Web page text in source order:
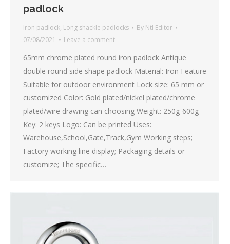
padlock
Iron padlock, Long shackle padlocks By Ntl Editor
07/08/2021
Leave a comment
65mm chrome plated round iron padlock Antique
double round side shape padlock Material: Iron Feature
Suitable for outdoor environment Lock size: 65 mm or
customized Color: Gold plated/nickel plated/chrome
plated/wire drawing can choosing Weight: 250g-600g
Key: 2 keys Logo: Can be printed Uses:
Warehouse,School,Gate,Track,Gym Working steps;
Factory working line display; Packaging details or
customize; The specific…